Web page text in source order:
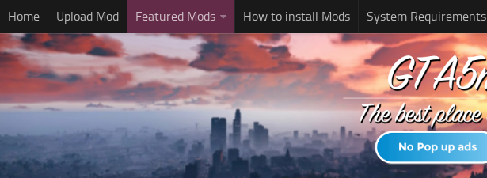
Home Upload Mod Featured Mods How to install Mods System Requirements